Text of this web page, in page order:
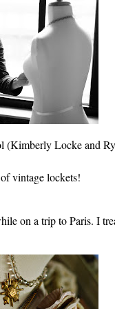
Locke and
vintage lockets!
on a trip to Paris. I